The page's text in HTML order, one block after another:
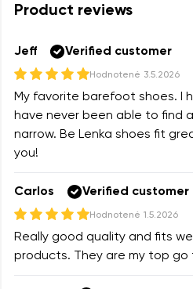
Select the state of
Question
I agree with the processing
data in terms of% and their
Product reviews
Jeff Verified customer
Hodnotené 3.5.2026
My favorite barefoot shoes. I
have never been able to find
narrow. Be Lenka shoes fit
you!
Carlos Verified customer
Hodnotené 1.5.2026
Really good quality and fits
products. They are my top
Text evaluation
Rating
I agree with the processing
data in terms of% and their